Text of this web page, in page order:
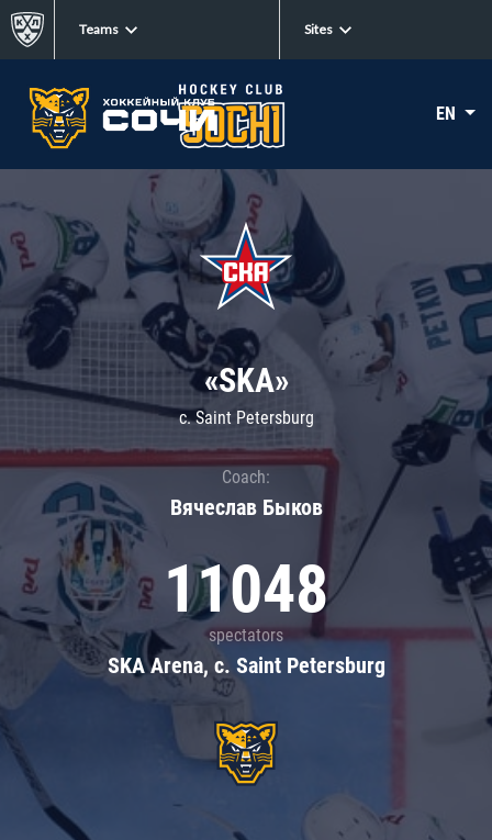
Teams Sites
EN
«SKA»
c. Saint Petersburg
Coach:
Вячеслав Быков
11048
spectators
SKA Arena, c. Saint Petersburg